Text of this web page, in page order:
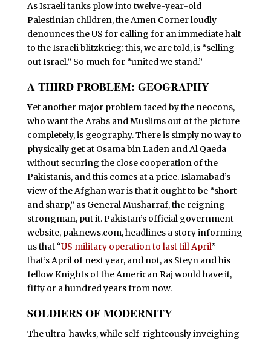
As Israeli tanks plow into twelve-year-old
Palestinian children, the Amen Corner loudly
denounces the US for calling for an immediate halt
to the Israeli blitzkrieg: this, we are told, is “selling
out Israel.” So much for “united we stand.”
A THIRD PROBLEM: GEOGRAPHY
Yet another major problem faced by the neocons,
who want the Arabs and Muslims out of the picture
completely, is geography. There is simply no way to
physically get at Osama bin Laden and Al Qaeda
without securing the close cooperation of the
Pakistanis, and this comes at a price. Islamabad’s
view of the Afghan war is that it ought to be “short
and sharp,” as General Musharraf, the reigning
strongman, put it. Pakistan’s official government
website, paknews.com, headlines a story informing
us that “US military operation to last till April” –
that’s April of next year, and not, as Steyn and his
fellow Knights of the American Raj would have it,
fifty or a hundred years from now.
SOLDIERS OF MODERNITY
The ultra-hawks, while self-righteously inveighing